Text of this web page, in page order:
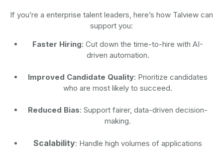
If you’re a enterprise talent leaders, here’s how Talview can
support you:
Faster Hiring: Cut down the time-to-hire with AI-
driven automation.
Improved Candidate Quality: Prioritize candidates
who are most likely to succeed.
Reduced Bias: Support fairer, data-driven decision-
making.
Scalability: Handle high volumes of applications